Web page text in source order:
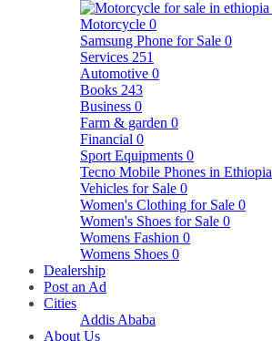
Motorcycle 0
Samsung Phone for Sale 0
Services 251
Automotive 0
Books 243
Business 0
Farm & garden 0
Financial 0
Sport Equipments 0
Tecno Mobile Phones in Ethiopia
Vehicles for Sale 0
Women's Clothing for Sale 0
Women's Shoes for Sale 0
Womens Fashion 0
Womens Shoes 0
Dealership
Post an Ad
Cities
Addis Ababa
About Us